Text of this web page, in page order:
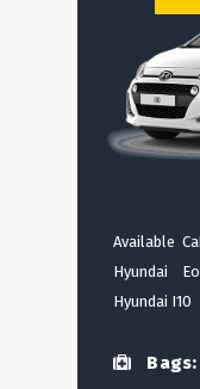
Available
Hyundai
Hyundai I10
Bags: